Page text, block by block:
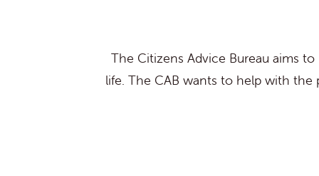
The Citizens Advice Bureau aims
life. The CAB wants to help with